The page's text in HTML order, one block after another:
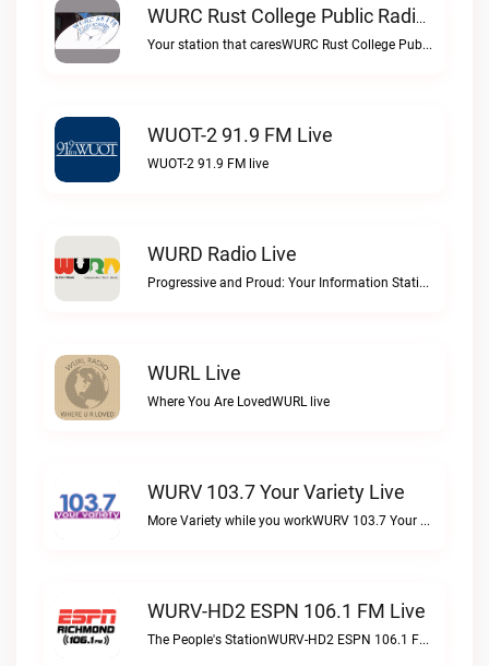
WURC Rust College Public Radio 88.1 FM Live
Your station that caresWURC Rust College Public Radio 88.1 FM live
WUOT-2 91.9 FM Live
WUOT-2 91.9 FM live
WURD Radio Live
Progressive and Proud: Your Information Station, Committed to SolutionsWURD Radio live
WURL Live
Where You Are LovedWURL live
WURV 103.7 Your Variety Live
More Variety while you workWURV 103.7 Your Variety live
WURV-HD2 ESPN 106.1 FM Live
The People's StationWURV-HD2 ESPN 106.1 FM live